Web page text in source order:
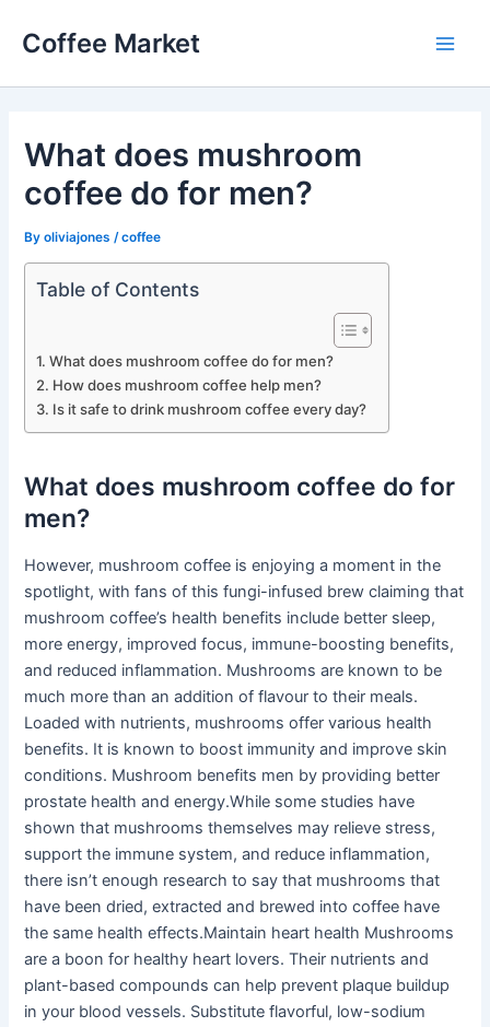
Coffee Market
What does mushroom
coffee do for men?
Byoliviajones /coffee
Table of Contents
What does mushroom coffee do for men?
How does mushroom coffee help men?
Is it safe to drink mushroom coffee every day?
What does mushroom coffee do for
men?
However, mushroom coffee is enjoying a moment in the
spotlight, with fans of this fungi-infused brew claiming that
mushroom coffee’s health benefits include better sleep,
more energy, improved focus, immune-boosting benefits,
and reduced inflammation. Mushrooms are known to be
much more than an addition of flavour to their meals.
Loaded with nutrients, mushrooms offer various health
benefits. It is known to boost immunity and improve skin
conditions. Mushroom benefits men by providing better
prostate health and energy.While some studies have
shown that mushrooms themselves may relieve stress,
support the immune system, and reduce inflammation,
there isn’t enough research to say that mushrooms that
have been dried, extracted and brewed into coffee have
the same health effects.Maintain heart health Mushrooms
are a boon for healthy heart lovers. Their nutrients and
plant-based compounds can help prevent plaque buildup
in your blood vessels. Substitute flavorful, low-sodium